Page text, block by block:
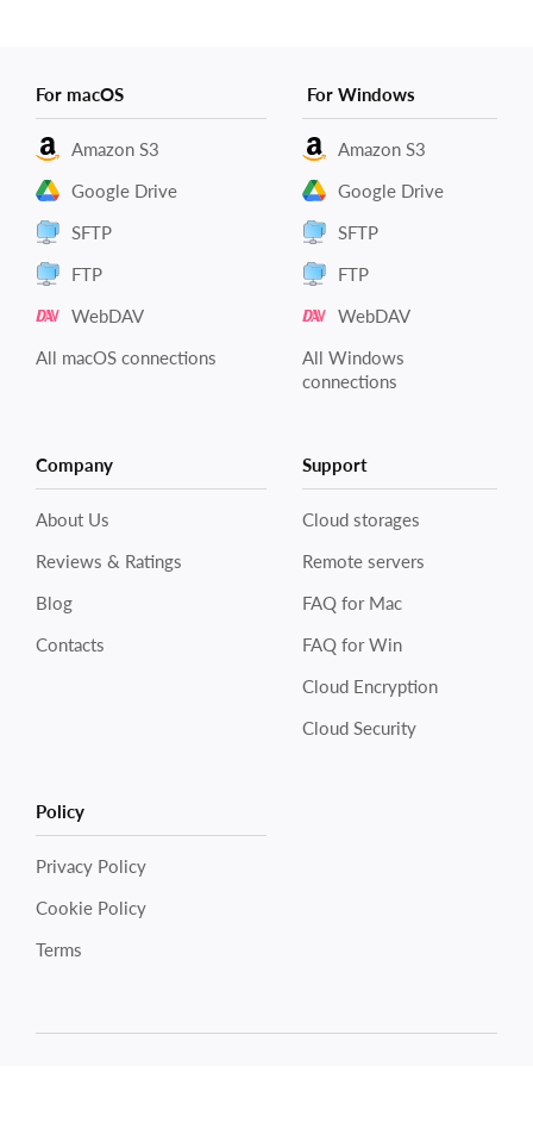
For macOS
Amazon S3
Google Drive
SFTP
FTP
WebDAV
All macOS connections
For Windows
Amazon S3
Google Drive
SFTP
FTP
WebDAV
All Windows
connections
Company
About Us
Reviews & Ratings
Blog
Contacts
Support
Cloud storages
Remote servers
FAQ for Mac
FAQ for Win
Cloud Encryption
Cloud Security
Policy
Privacy Policy
Cookie Policy
Terms
Electronic Team uses cookies to personalize your